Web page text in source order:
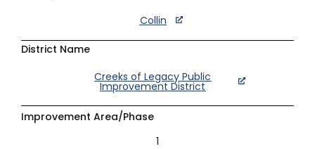
Collin
District Name
Creeks of Legacy Public
Improvement District
Improvement Area/Phase
1